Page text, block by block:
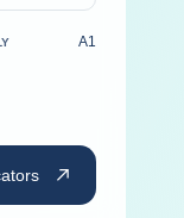
A1